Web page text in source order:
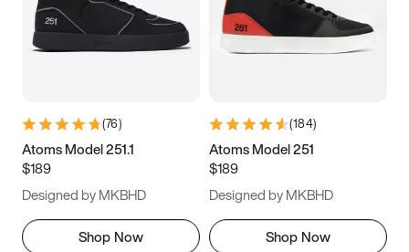
(76)
Atoms Model 251.1
$189
Designed by MKBHD
Shop Now
(184)
Atoms Model 251
$189
Designed by MKBHD
Shop Now